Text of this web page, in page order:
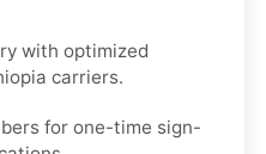
with optimized
carriers.
for one-time sign-